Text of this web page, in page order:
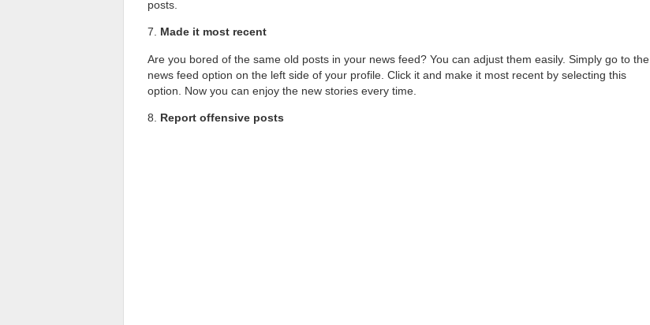
posts.
7. Made it most recent
Are you bored of the same old posts in your news feed? You can adjust them easily. Simply go to the
news feed option on the left side of your profile. Click it and make it most recent by selecting this
option. Now you can enjoy the new stories every time.
8. Report offensive posts